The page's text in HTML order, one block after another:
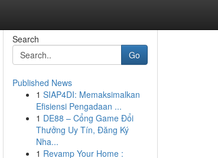
Search
Go
Published News
1 SIAP4DI: Memaksimalkan
Efisiensi Pengadaan ...
1 DE88 – Cổng Game Đổi
Thưởng Uy Tín, Đăng Ký
Nha...
1 Revamp Your Home :